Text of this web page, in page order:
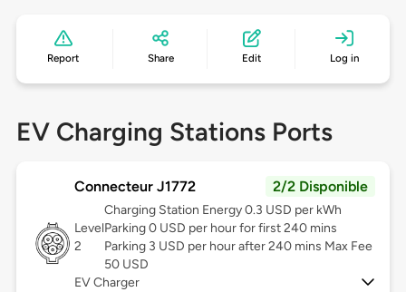
Report Share Edit Log in
EV Charging Stations Ports
Connecteur J1772 2/2 Disponible
Level
2
Charging Station Energy 0.3 USD per kWh
Parking 0 USD per hour for first 240 mins
Parking 3 USD per hour after 240 mins Max Fee
50 USD
EV Charger